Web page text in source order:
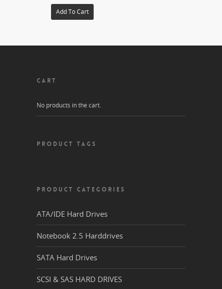
Add To Cart
CART
No products in the cart.
PRODUCT TAGS
PRODUCT CATEGORIES
ATA/IDE Hard Drives
Notebook 2.5 Harddrives
SATA Hard Drives
SCSI & SAS HARD DRIVES